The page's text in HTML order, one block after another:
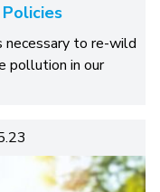
to re-wild
pollution in our